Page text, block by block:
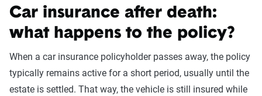
Car insurance after death:
what happens to the policy?
When a car insurance policyholder passes away, the policy
typically remains active for a short period, usually until the
estate is settled. That way, the vehicle is still insured while